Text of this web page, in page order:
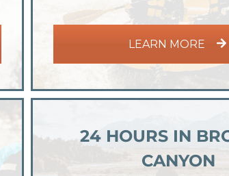
LEARN MORE
24 HOURS IN
CANYON